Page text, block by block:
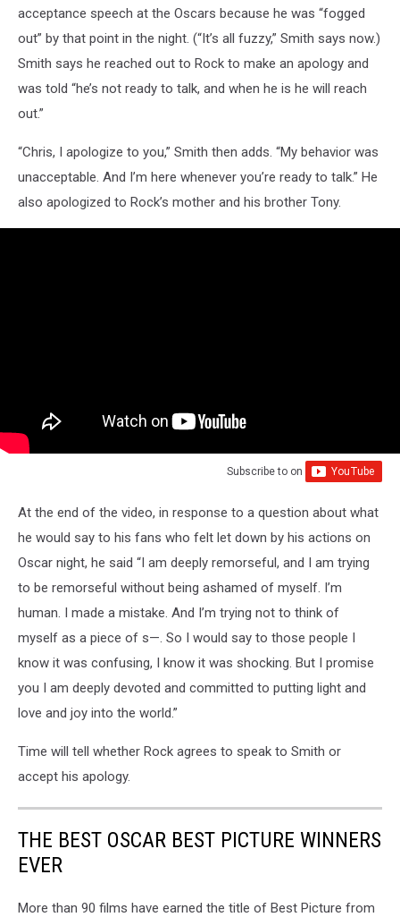
acceptance speech at the Oscars because he was “fogged
out” by that point in the night. (“It’s all fuzzy,” Smith says now.)
Smith says he reached out to Rock to make an apology and
was told “he’s not ready to talk, and when he is he will reach
out.”
“Chris, I apologize to you,” Smith then adds. “My behavior was
unacceptable. And I’m here whenever you’re ready to talk.” He
also apologized to Rock’s mother and his brother Tony.
Subscribe to on
At the end of the video, in response to a question about what
he would say to his fans who felt let down by his actions on
Oscar night, he said “I am deeply remorseful, and I am trying
to be remorseful without being ashamed of myself. I’m
human. I made a mistake. And I’m trying not to think of
myself as a piece of s—. So I would say to those people I
know it was confusing, I know it was shocking. But I promise
you I am deeply devoted and committed to putting light and
love and joy into the world.”
Time will tell whether Rock agrees to speak to Smith or
accept his apology.
THE BEST OSCAR BEST PICTURE WINNERS
EVER
More than 90 films have earned the title of Best Picture from